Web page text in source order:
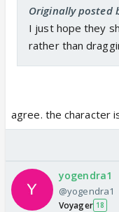
Originally posted
I just hope they
rather than
agree. the character
yogendra1
@yogendra1
Voyager 18